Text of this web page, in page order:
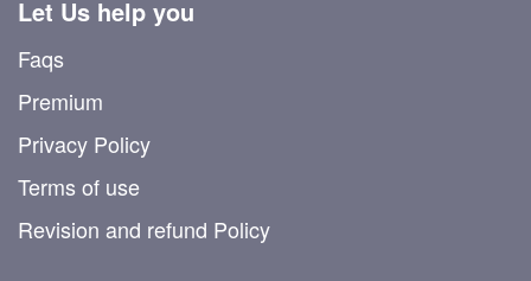
Let Us help you
Faqs
Premium
Privacy Policy
Terms of use
Revision and refund Policy